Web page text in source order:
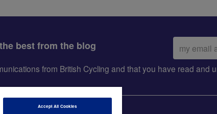
best from the blog
Email
address:
from British Cycling and that you have read and
Accept All Cookies